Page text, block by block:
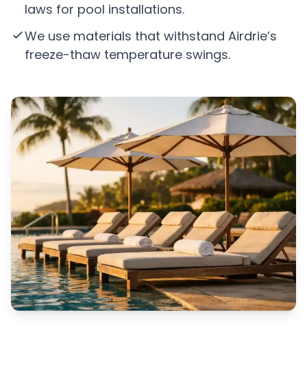
laws for pool installations.
We use materials that withstand Airdrie’s
freeze-thaw temperature swings.